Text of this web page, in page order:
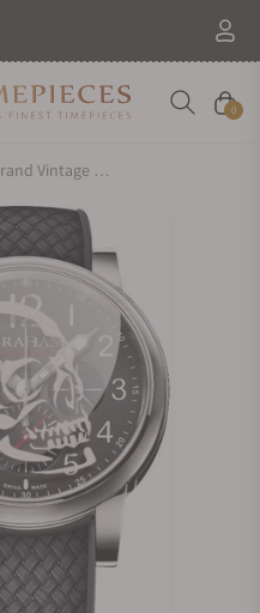
Cart
0
Graham Chronofighter Grand Vintage Skull Limited Edition